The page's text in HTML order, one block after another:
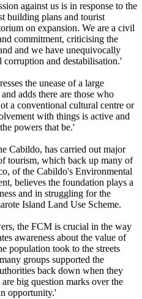
against us is in response to the
building plans and tourist
on expansion. We are a civil
commitment, criticising the
and we have unequivocally
and destabilisation.'
the unease of a large
adds there are those who
a conventional cultural centre or
with things is active and
powers that be.'
Cabildo, has carried out major
tourism, which back up many of
of the Cabildo's Environmental
believes the foundation plays a
and in struggling for the
Island Land Use Scheme.
the FCM is crucial in the way
awareness about the value of
population took to the streets
groups supported the
back down when they
big question marks over the
opportunity.'